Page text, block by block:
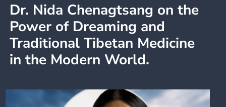
Dr. Nida Chenagtsang on the
Power of Dreaming and
Traditional Tibetan Medicine
in the Modern World.